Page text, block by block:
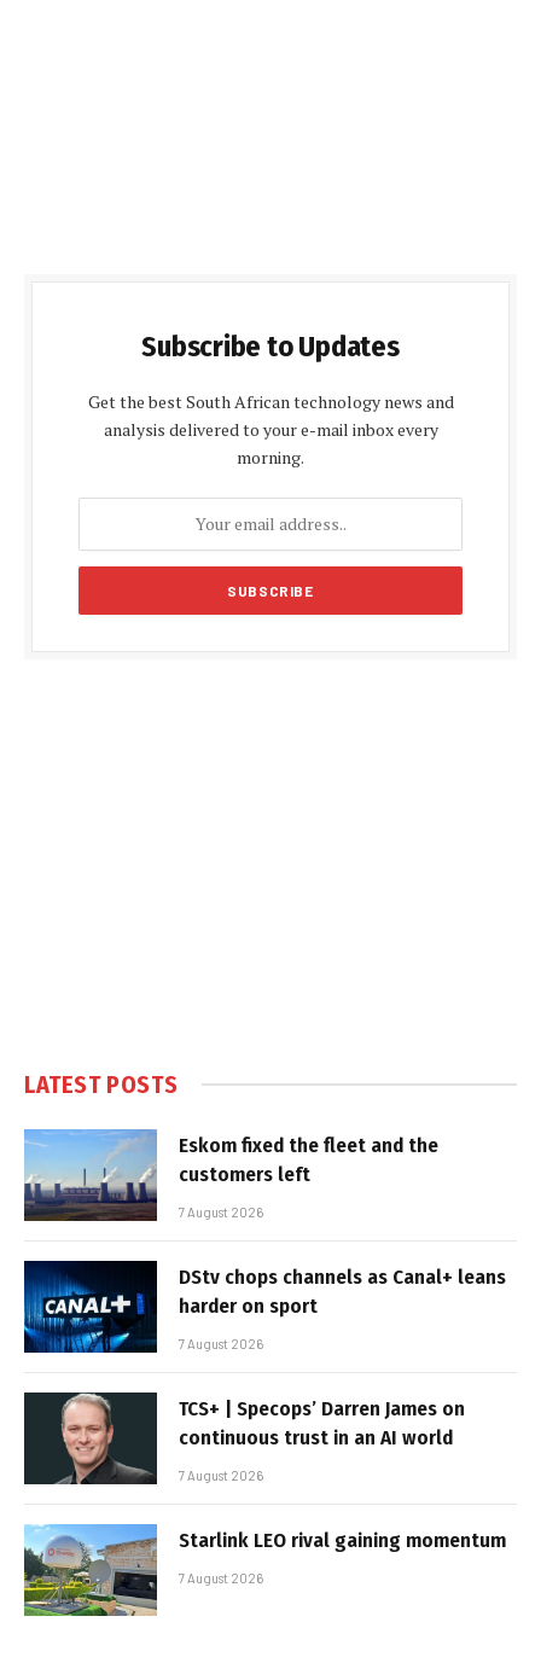
Subscribe to Updates
Get the best South African technology news and
analysis delivered to your e-mail inbox every
morning.
LATEST POSTS
Eskom fixed the fleet and the
customers left
7 August 2026
DStv chops channels as Canal+ leans
harder on sport
7 August 2026
TCS+ | Specops’ Darren James on
continuous trust in an AI world
7 August 2026
Starlink LEO rival gaining momentum
7 August 2026